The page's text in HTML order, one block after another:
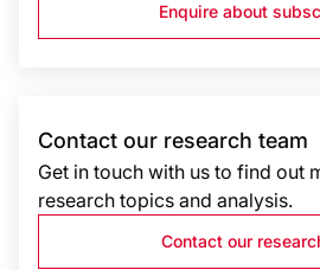
Enquire about
Contact our research team
Get in touch with us to find out
research topics and analysis.
Contact our